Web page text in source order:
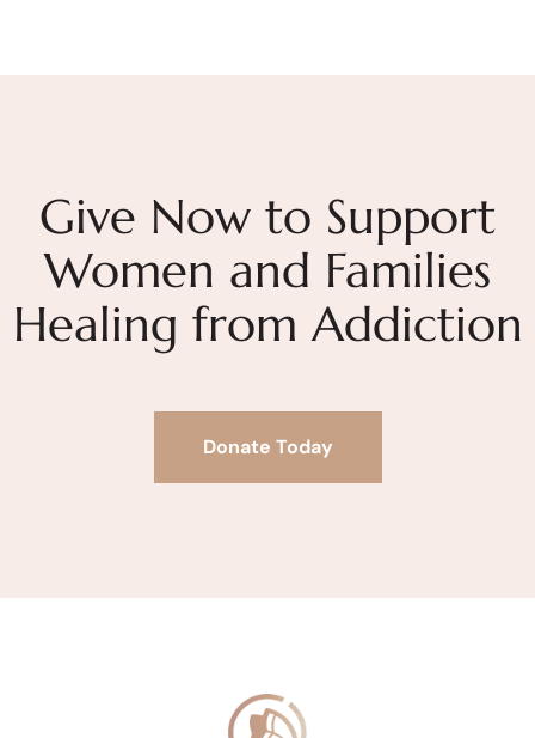
Give Now to Support
Women and Families
Healing from Addiction
Donate Today